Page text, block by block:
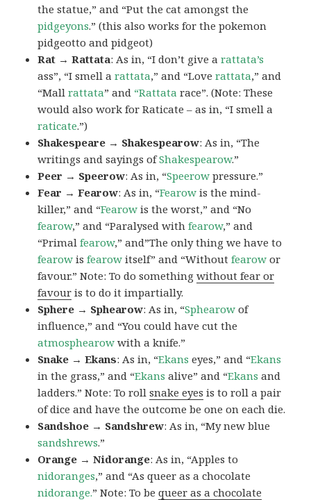
the statue,” and “Put the cat amongst the
pidgeyons.” (this also works for the pokemon
pidgeotto and pidgeot)
Rat → Rattata: As in, “I don’t give arattata’s
ass”, “I smell arattata,” and “Loverattata,” and
“Mallrattata” and “Rattata race”. (Note: These
would also work for Raticate – as in, “I smell a
raticate.”)
Shakespeare → Shakespearow: As in, “The
writings and sayings ofShakespearow.”
Peer → Speerow: As in, “Speerow pressure.”
Fear → Fearow: As in, “Fearow is the mind-
killer,” and “Fearow is the worst,” and “No
fearow,” and “Paralysed withfearow,” and
“Primalfearow,” and”The only thing we have to
fearow isfearow itself” and “Withoutfearow or
favour.” Note: To do somethingwithout fear or
favour is to do it impartially.
Sphere → Sphearow: As in, “Sphearow of
influence,” and “You could have cut the
atmosphearow with a knife.”
Snake → Ekans: As in, “Ekans eyes,” and “Ekans
in the grass,” and “Ekans alive” and “Ekans and
ladders.” Note: To rollsnake eyes is to roll a pair
of dice and have the outcome be one on each die.
Sandshoe → Sandshrew: As in, “My new blue
sandshrews.”
Orange → Nidorange: As in, “Apples to
nidoranges,” and “As queer as a chocolate
nidorange.” Note: To bequeer as a chocolate